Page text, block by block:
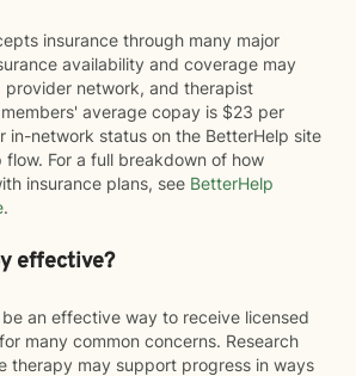
insurance through many major
availability and coverage may
network, and therapist
average copay is $23 per
in-network status on the BetterHelp site
For a full breakdown of how
insurance plans, see BetterHelp
.
effective?
an effective way to receive licensed
many common concerns. Research
therapy may support progress in ways